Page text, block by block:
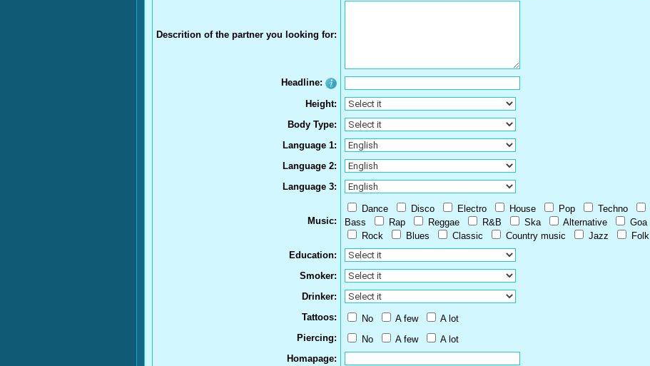
Descrition of the partner you looking for:
Headline:
Height:
Body Type:
Language 1:
Language 2:
Language 3:
Music:
Dance Disco Electro House Pop Techno
Bass
Rap Reggae R&B Ska Alternative Goa
Rock
Blues Classic Country music Jazz Folk
Education:
Smoker:
Drinker:
Tattoos:
No A few
A lot
Piercing:
No A few
A lot
Homapage: